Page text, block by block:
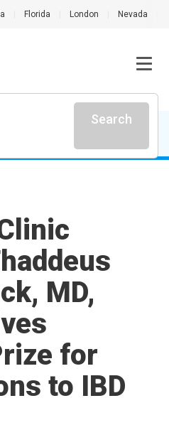
Florida London Nevada
Search
MD,
for
to IBD